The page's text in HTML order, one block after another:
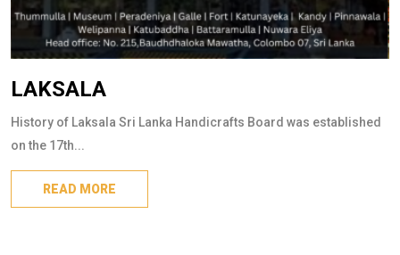
LAKSALA
History of Laksala Sri Lanka Handicrafts Board was established
on the 17th...
READ MORE